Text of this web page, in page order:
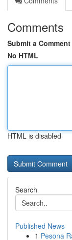
Comments
Submit a Comment
No HTML
HTML is disabled
Search
Published News
1 Pesona